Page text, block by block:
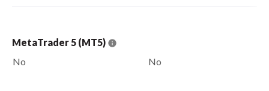
MetaTrader 5 (MT5)
No
No